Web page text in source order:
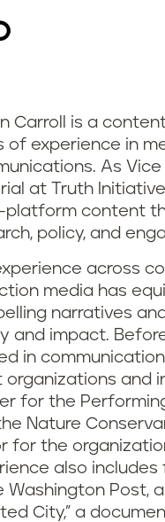
Carroll is a
of experience in
As
at Truth
platform content
policy, and
across
media has
narratives
and impact.
in
organizations and
for the
Nature
for the
also
Washington Post,
City,” a